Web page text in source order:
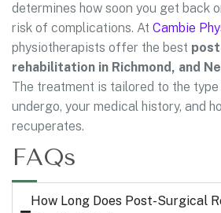
determines how soon you get back
risk of complications. At Cambie
physiotherapists offer the best
rehabilitation in Richmond, and
The treatment is tailored to the
undergo, your medical history, and
recuperates.
FAQs
How Long Does Post-Surgical